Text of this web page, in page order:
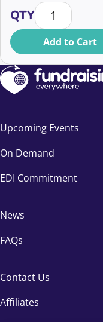
QTYThe Basics of
Add to Cart
Upcoming Events
On Demand
EDI Commitment
News
FAQs
Contact Us
Affiliates